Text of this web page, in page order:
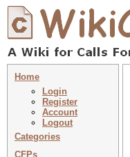
Home
Login
Register
Account
Logout
Categories
CFPs